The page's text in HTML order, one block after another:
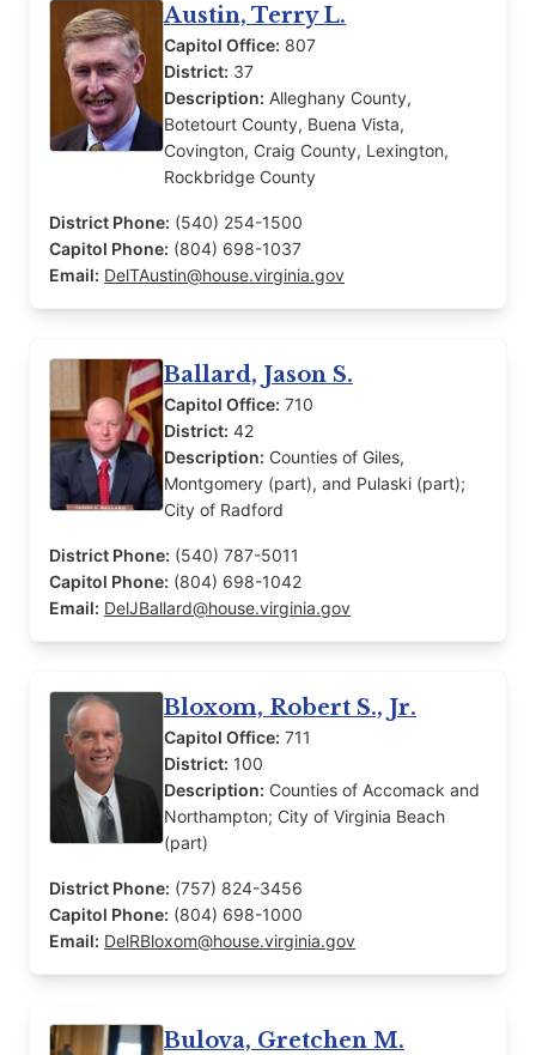
Austin, Terry L.
Capitol Office: 807
District: 37
Description: Alleghany County,
Botetourt County, Buena Vista,
Covington, Craig County, Lexington,
Rockbridge County
District Phone: (540) 254-1500
Capitol Phone: (804) 698-1037
Email: DelTAustin@house.virginia.gov
Ballard, Jason S.
Capitol Office: 710
District: 42
Description: Counties of Giles,
Montgomery (part), and Pulaski (part);
City of Radford
District Phone: (540) 787-5011
Capitol Phone: (804) 698-1042
Email: DelJBallard@house.virginia.gov
Bloxom, Robert S., Jr.
Capitol Office: 711
District: 100
Description: Counties of Accomack and
Northampton; City of Virginia Beach
(part)
District Phone: (757) 824-3456
Capitol Phone: (804) 698-1000
Email: DelRBloxom@house.virginia.gov
Bulova, Gretchen M.